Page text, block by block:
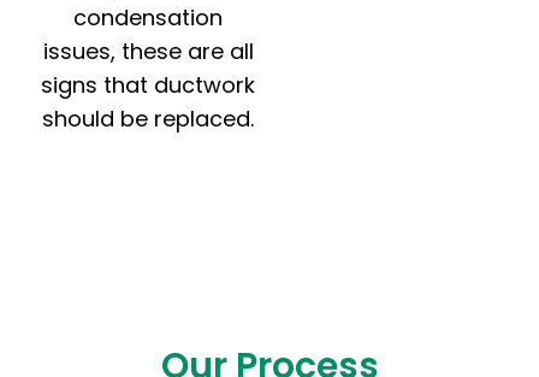
condensation
issues, these are all
signs that ductwork
should be replaced.
Our Process